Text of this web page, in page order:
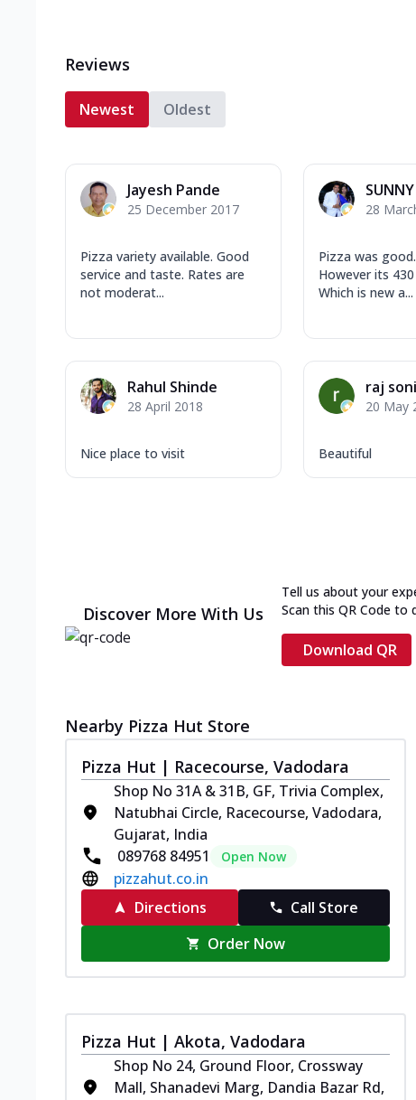
Reviews
Newest Oldest
Jayesh Pande
25 December 2017
Pizza variety available. Good
service and taste. Rates are
not moderat...
28
Pizza was
However its
Which is new a...
Rahul Shinde
28 April 2018
Nice place to visit
raj soni
20 May
Beautiful
Discover More With Us
Tell us about your
Scan this QR Code to
Download QR
Nearby Pizza Hut Store
Pizza Hut | Racecourse, Vadodara
Shop No 31A & 31B, GF, Trivia Complex,
Natubhai Circle, Racecourse, Vadodara,
Gujarat, India
089768 84951
Open Now
pizzahut.co.in
Directions
Call Store
Order Now
Pizza Hut | Akota, Vadodara
Shop No 24, Ground Floor, Crossway
Mall, Shanadevi Marg, Dandia Bazar Rd,